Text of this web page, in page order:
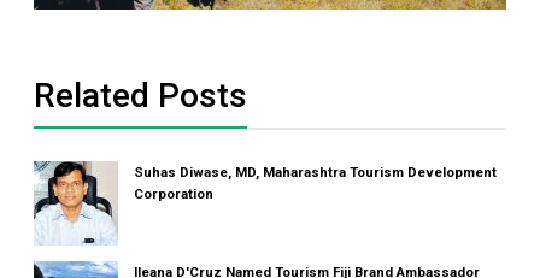
Related Posts
Suhas Diwase, MD, Maharashtra Tourism Development
Corporation
Ileana D'Cruz Named Tourism Fiji Brand Ambassador